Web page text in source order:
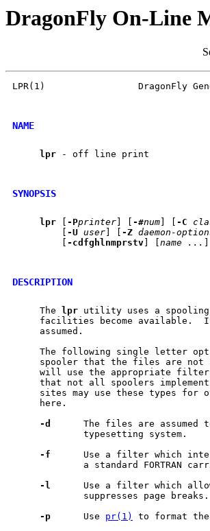
DragonFly On-Line
LPR(1)                 DragonFly
NAME
lpr - off line print
SYNOPSIS
lpr -Pprinter -#num -C
-U user -Z daemon-
-cdfghlnmprstv name ...
DESCRIPTION
     The
lpr utility uses a spooling
facilities become available.
     assumed.
The following single letter
spooler that the files are not
will use the appropriate
that not all spoolers
sites may use these types for
     here.
-d
The files are assumed
             typesetting system.
-f
Use a filter which
a standard FORTRAN
-l
Use a filter which
             suppresses page breaks.
-p
      Use
pr(1)
to format